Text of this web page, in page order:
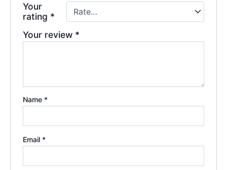
Your
rating *
Your review *
Name *
Email *